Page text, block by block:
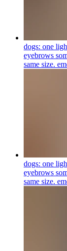
dogs: one
eyebrows
same size.
dogs: one
eyebrows
same size.